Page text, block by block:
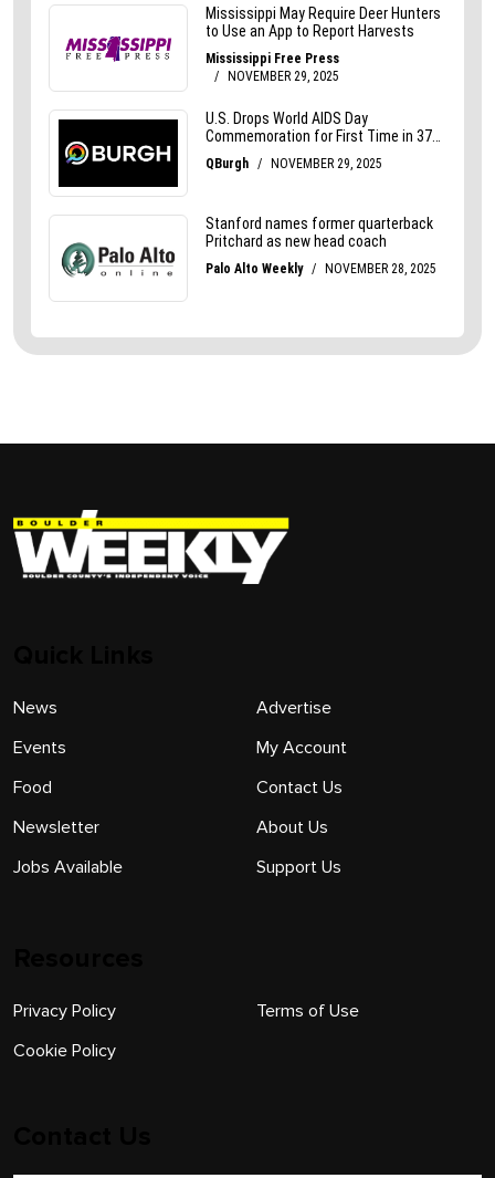
News
Events
Food
Newsletter
Jobs Available
Advertise
My Account
Contact Us
About Us
Support Us
Privacy Policy
Cookie Policy
Terms of Use